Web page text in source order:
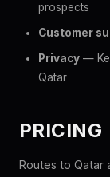
prospects
Customer
Privacy —
Qatar
PRICING
Routes to Qatar